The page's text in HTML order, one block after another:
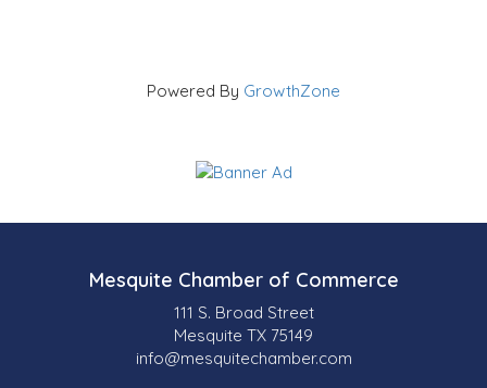
Powered By GrowthZone
Mesquite Chamber of Commerce
111 S. Broad Street
Mesquite TX 75149
info@mesquitechamber.com